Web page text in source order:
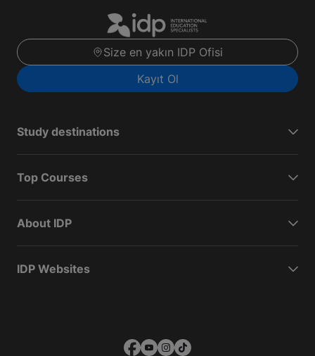
Size en yakın IDP Ofisi
Kayıt Ol
Study destinations
Top Courses
About IDP
IDP Websites